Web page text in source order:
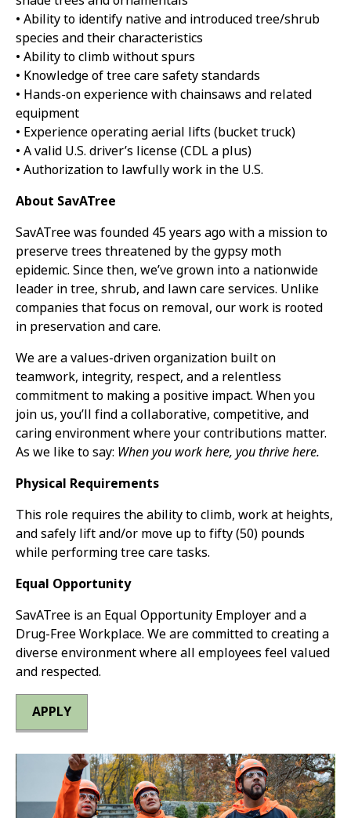
• Ability to identify native and introduced tree/shrub
species and their characteristics
• Ability to climb without spurs
• Knowledge of tree care safety standards
• Hands-on experience with chainsaws and related
equipment
• Experience operating aerial lifts (bucket truck)
• A valid U.S. driver’s license (CDL a plus)
• Authorization to lawfully work in the U.S.
About SavATree
SavATree was founded 45 years ago with a mission to
preserve trees threatened by the gypsy moth
epidemic. Since then, we’ve grown into a nationwide
leader in tree, shrub, and lawn care services. Unlike
companies that focus on removal, our work is rooted
in preservation and care.
We are a values-driven organization built on
teamwork, integrity, respect, and a relentless
commitment to making a positive impact. When you
join us, you’ll find a collaborative, competitive, and
caring environment where your contributions matter.
As we like to say: When you work here, you thrive here.
Physical Requirements
This role requires the ability to climb, work at heights,
and safely lift and/or move up to fifty (50) pounds
while performing tree care tasks.
Equal Opportunity
SavATree is an Equal Opportunity Employer and a
Drug-Free Workplace. We are committed to creating a
diverse environment where all employees feel valued
and respected.
APPLY